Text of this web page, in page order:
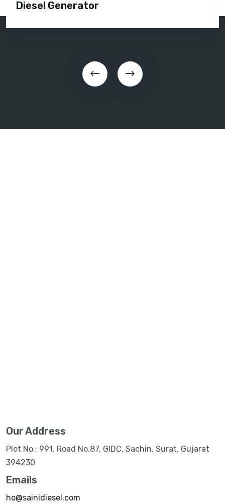
Diesel Generator
Our Address
Plot No.: 991, Road No.87, GIDC, Sachin, Surat, Gujarat
394230
Emails
ho@sainidiesel.com